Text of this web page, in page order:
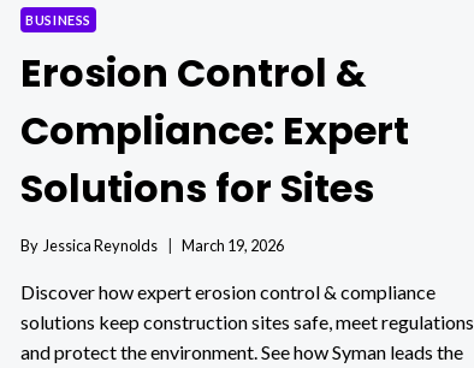
BUSINESS
Erosion Control &
Compliance: Expert
Solutions for Sites
By Jessica Reynolds March 19, 2026
Discover how expert erosion control & compliance
solutions keep construction sites safe, meet regulations,
and protect the environment. See how Syman leads the